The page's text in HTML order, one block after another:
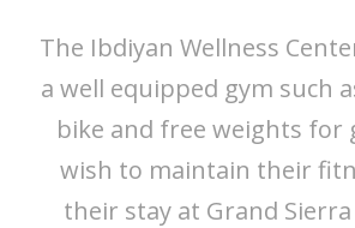
The Ibdiyan Wellness
a well equipped gym such
bike and free weights for
wish to maintain their
their stay at Grand Sierra